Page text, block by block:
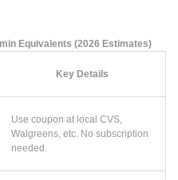
Equivalents (2026 Estimates)
Key Details
Use coupon at local CVS,
Walgreens, etc. No subscription
needed.